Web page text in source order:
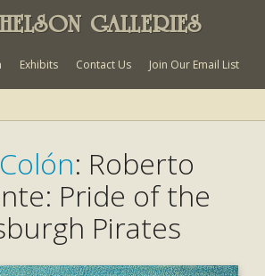
GALLERIES
Exhibits Contact Us Join Our Email List
: Roberto
Pride of the
Pirates